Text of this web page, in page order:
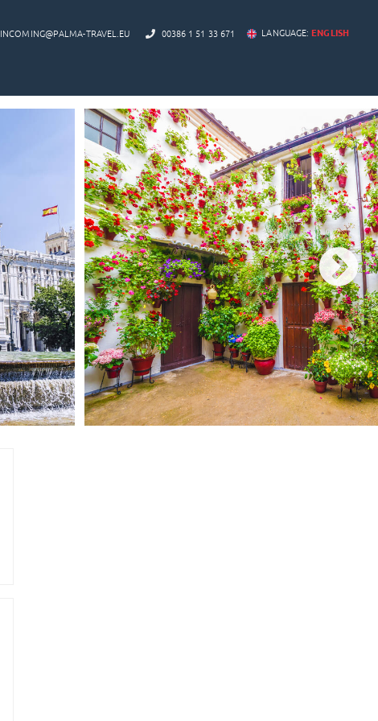
INCOMING@PALMA-TRAVEL.EU 00386 1 51 33 671 LANGUAGE: ENGLISH